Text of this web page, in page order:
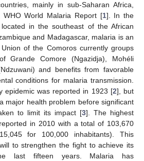
mainly in sub-Saharan Africa,
World Malaria Report [1]. In the
in the southeast of the African
and Madagascar, malaria is an
of the Comoros currently groups
Grande Comore (Ngazidja), Mohéli
and benefits from favorable
conditions for malaria transmission.
epidemic was reported in 1923 [2], but
major health problem before significant
to limit its impact [3]. The highest
in 2010 with a total of 103,670
for 100,000 inhabitants). This
to strengthen the fight to achieve its
last fifteen years. Malaria has